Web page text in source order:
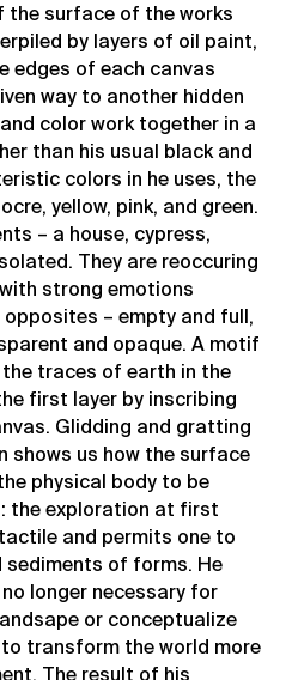
the surface of the works
by layers of oil paint,
edges of each canvas
way to another hidden
color work together in a
than his usual black and
colors in he uses, the
yellow, pink, and green.
– a house, cypress,
They are reoccuring
strong emotions
– empty and full,
and opaque. A motif
traces of earth in the
first layer by inscribing
Glidding and gratting
shows us how the surface
physical body to be
the exploration at first
and permits one to
sediments of forms. He
longer necessary for
or conceptualize
transform the world more
The result of his